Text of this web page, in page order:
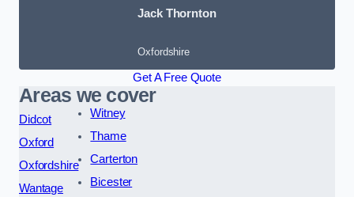
Jack Thornton
Oxfordshire
Get A Free Quote
Areas we cover
Didcot
Oxford
Oxfordshire
Wantage
Witney
Thame
Carterton
Bicester